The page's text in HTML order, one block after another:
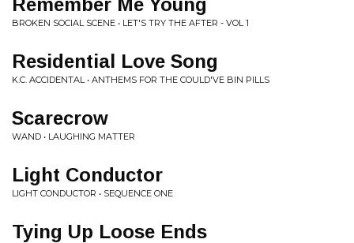
Remember Me Young
BROKEN SOCIAL SCENE • LET'S TRY THE AFTER - VOL 1
Residential Love Song
K.C. ACCIDENTAL • ANTHEMS FOR THE COULD'VE BIN PILLS
Scarecrow
WAND • LAUGHING MATTER
Light Conductor
LIGHT CONDUCTOR • SEQUENCE ONE
Tying Up Loose Ends